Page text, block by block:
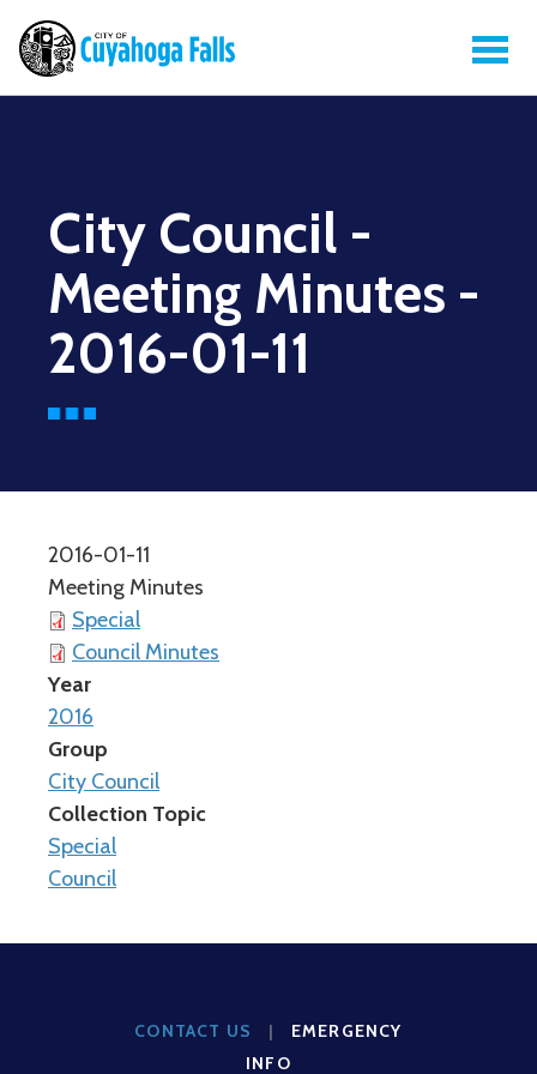
City Council -
Meeting Minutes -
2016-01-11
2016-01-11
Meeting Minutes
Special
Council Minutes
Year
2016
Group
City Council
Collection Topic
Special
Council
CONTACT US |
EMERGENCY
INFO